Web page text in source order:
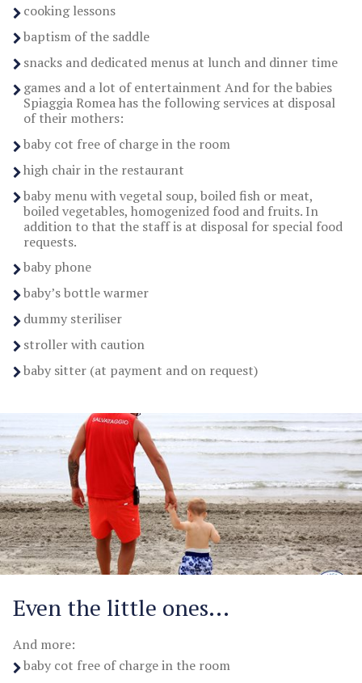
cooking lessons
baptism of the saddle
snacks and dedicated menus at lunch and dinner time
games and a lot of entertainment And for the babies
Spiaggia Romea has the following services at disposal
of their mothers:
baby cot free of charge in the room
high chair in the restaurant
baby menu with vegetal soup, boiled fish or meat,
boiled vegetables, homogenized food and fruits. In
addition to that the staff is at disposal for special food
requests.
baby phone
baby’s bottle warmer
dummy steriliser
stroller with caution
baby sitter (at payment and on request)
Even the little ones...
And more:
baby cot free of charge in the room